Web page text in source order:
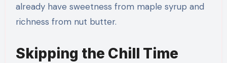
already have sweetness from maple syrup and
richness from nut butter.
Skipping the Chill Time